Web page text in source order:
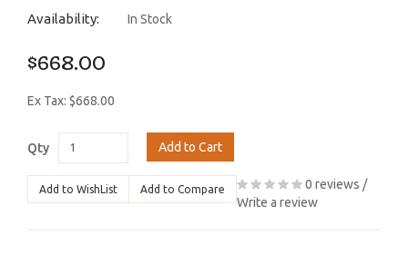
Availability: In Stock
$668.00
Ex Tax: $668.00
Qty Add to Cart
Add to WishList Add to Compare 0 reviews /
Write a review